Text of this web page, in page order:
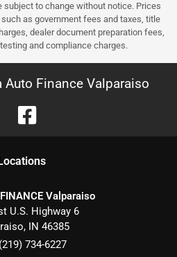
to change without notice. Prices
as government fees and taxes, title
dealer document preparation fees,
and compliance charges.
Finance Valparaiso
Locations
Valparaiso
U.S. Highway 6
, IN 46385
(219) 734-6227